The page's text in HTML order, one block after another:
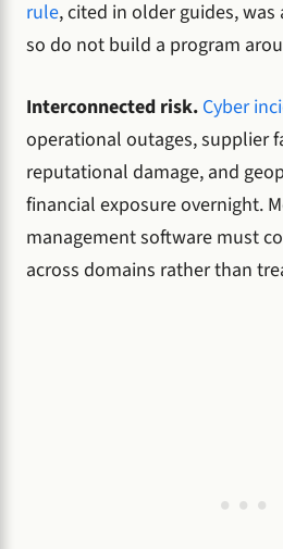
rule, cited in older guides,
so do not build a program
Interconnected risk. Cyber
operational outages, supplier
reputational damage, and
financial exposure overnight.
management software must
across domains rather than